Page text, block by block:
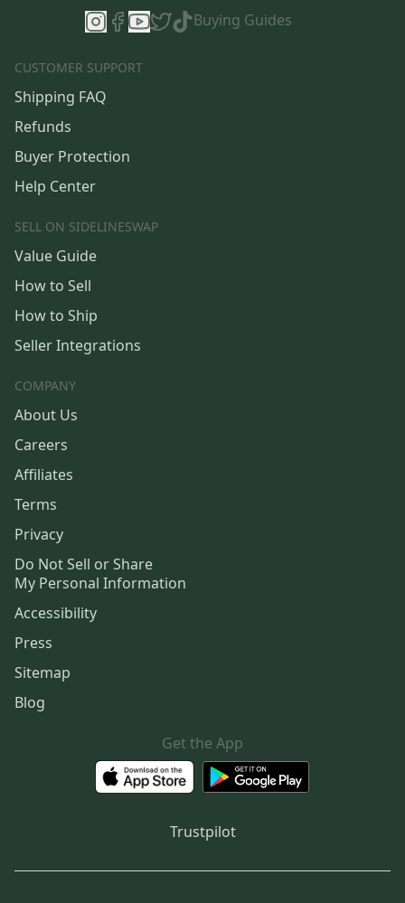
Buying Guides
CUSTOMER SUPPORT
Shipping FAQ
Refunds
Buyer Protection
Help Center
SELL ON SIDELINESWAP
Value Guide
How to Sell
How to Ship
Seller Integrations
COMPANY
About Us
Careers
Affiliates
Terms
Privacy
Do Not Sell or Share
My Personal Information
Accessibility
Press
Sitemap
Blog
Get the App
Trustpilot